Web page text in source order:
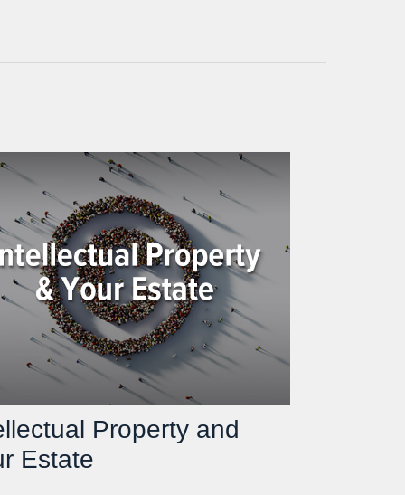
Property and
Estate